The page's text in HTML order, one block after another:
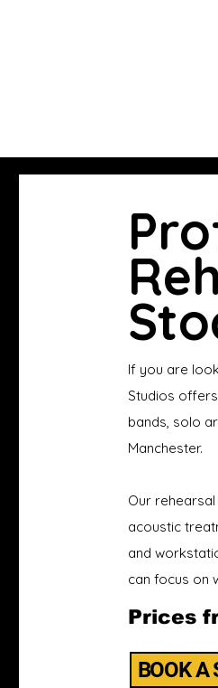
If you are
Studios
bands, solo
Manchester.
Our
acoustic
and
can focus on
Prices
BOOK A